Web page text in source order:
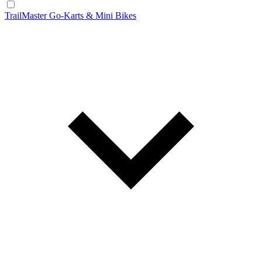
TrailMaster Go-Karts & Mini Bikes